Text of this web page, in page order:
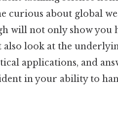
curious about global
will not only show you
also look at the
applications, and
in your ability to